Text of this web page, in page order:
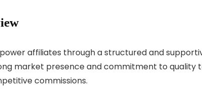
affiliates through a structured and
market presence and commitment to quality
commissions.